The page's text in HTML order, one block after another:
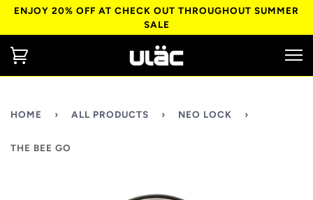
ENJOY 20% OFF AT CHECK OUT THROUGHOUT SUMMER
SALE
HOME › ALL PRODUCTS › NEO LOCK ›
THE BEE GO